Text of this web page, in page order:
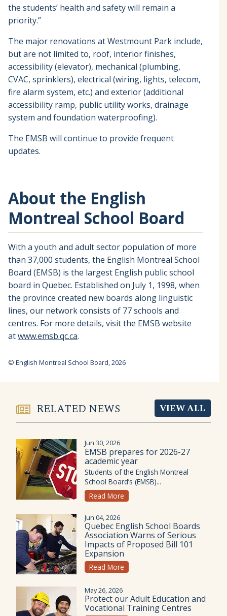
the students’ health and safety will remain a
priority.”
The major renovations at Westmount Park include,
but are not limited to, roof, interior finishes,
accessibility (elevator), mechanical (plumbing,
CVAC, sprinklers), electrical (wiring, lights, telecom,
fire alarm system, etc.) and exterior (additional
accessibility ramp, public utility works, drainage
system and foundation waterproofing).
The EMSB will continue to provide frequent
updates.
About the English
Montreal School Board
With a youth and adult sector population of more
than 37,000 students, the English Montreal School
Board (EMSB) is the largest English public school
board in Quebec. Established on July 1, 1998, when
the province created new boards along linguistic
lines, our network consists of 77 schools and
centres. For more details, visit the EMSB website
atwww.emsb.qc.ca.
© English Montreal School Board, 2026
RELATED NEWS VIEW ALL
Jun 30, 2026
EMSB prepares for 2026-27
academic year
Students of the English Montreal
School Board’s (EMSB)...
Read More
Jun 04, 2026
Quebec English School Boards
Association Warns of Serious
Impacts of Proposed Bill 101
Expansion
Read More
May 26, 2026
Protect our Adult Education and
Vocational Training Centres